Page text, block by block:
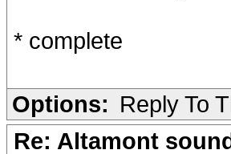
* complete
Options: Reply To
Re: Altamont